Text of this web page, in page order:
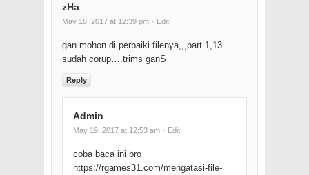
zHa
May 18, 2017 at 12:39 pm · Edit
gan mohon di perbaiki filenya,,,part 1,13
sudah corup….trims ganS
Reply
Admin
May 19, 2017 at 12:53 am · Edit
coba baca ini bro
https://rgames31.com/mengatasi-file-